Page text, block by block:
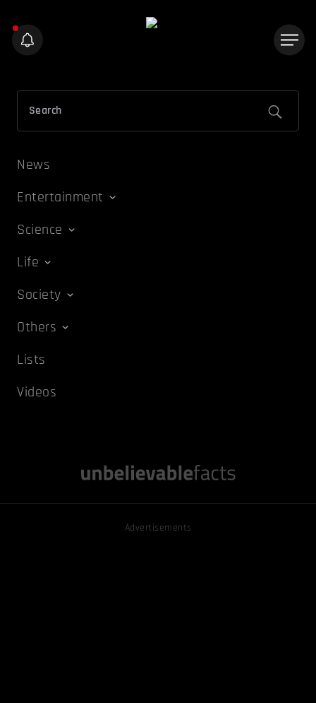
News
Entertainment
Science
Life
Society
Others
Lists
Videos
Advertisements